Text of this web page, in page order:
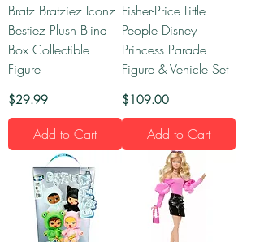
Bratz Bratziez Iconz
Bestiez Plush Blind
Box Collectible
Figure
Price
$29.99
Add to Cart
Fisher-Price Little
People Disney
Princess Parade
Figure & Vehicle Set
Price
$109.00
Add to Cart